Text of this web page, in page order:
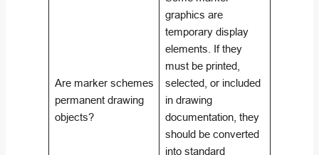
Are marker schemes
permanent drawing
objects?
graphics are
temporary display
elements. If they
must be printed,
selected, or included
in drawing
documentation, they
should be converted
into standard